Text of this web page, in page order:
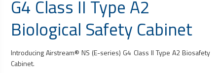
G4 Class II Type A2
Biological Safety Cabinet
Introducing Airstream® NS (E-series) G4 Class II Type A2Biosafety
Cabinet.